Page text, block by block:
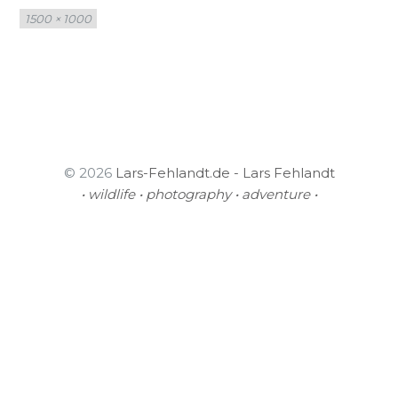
Full
size
1500 × 1000
© 2026 Lars-Fehlandt.de - Lars Fehlandt
• wildlife • photography • adventure •